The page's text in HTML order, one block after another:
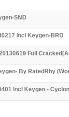
SND
Incl Keygen-BRD
Full
By RatedRhy
Incl Keygen -